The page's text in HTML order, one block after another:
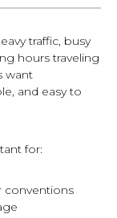
traffic, busy
hours traveling
want
and easy to
for:
conventions